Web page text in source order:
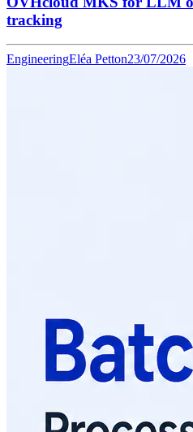
tracking
EngineeringEléa Petton23/07/2026